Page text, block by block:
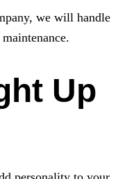
we will handle
Up